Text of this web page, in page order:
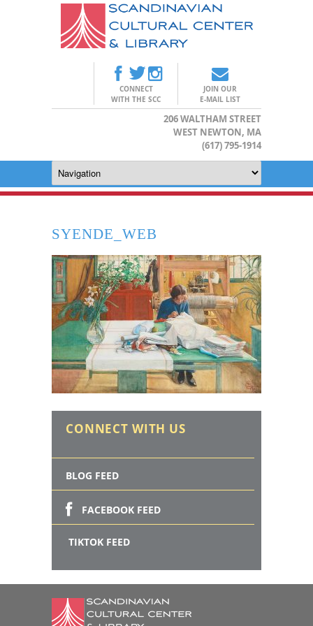
CONNECT
WITH THE SCC
JOIN OUR
E-MAIL LIST
206 WALTHAM STREET
WEST NEWTON, MA
(617) 795-1914
SYENDE_WEB
CONNECT WITH US
BLOG FEED
FACEBOOK FEED
TIKTOK FEED